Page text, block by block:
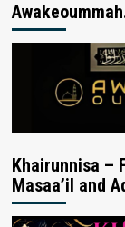
Khairunnisa –
Masaa’il and